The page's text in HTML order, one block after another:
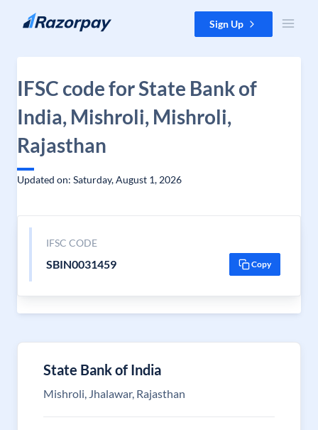
Skip to content Sign Up
IFSC code for State Bank of
India, Mishroli, Mishroli,
Rajasthan
Updated on: Saturday, August 1, 2026
IFSC CODE
SBIN0031459 Copy
State Bank of India
Mishroli, Jhalawar, Rajasthan